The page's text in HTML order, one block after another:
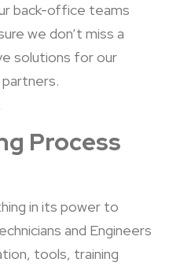
back-office teams
we don’t miss a
solutions for our
Process
in its power to
and Engineers
tools, training